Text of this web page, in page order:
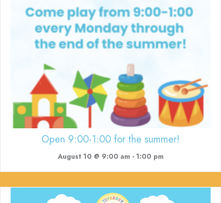
Open 9:00-1:00 for the summer!
August 10 @ 9:00 am - 1:00 pm